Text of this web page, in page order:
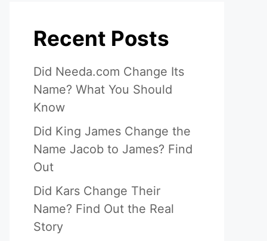
Recent Posts
Did Needa.com Change Its
Name? What You Should
Know
Did King James Change the
Name Jacob to James? Find
Out
Did Kars Change Their
Name? Find Out the Real
Story